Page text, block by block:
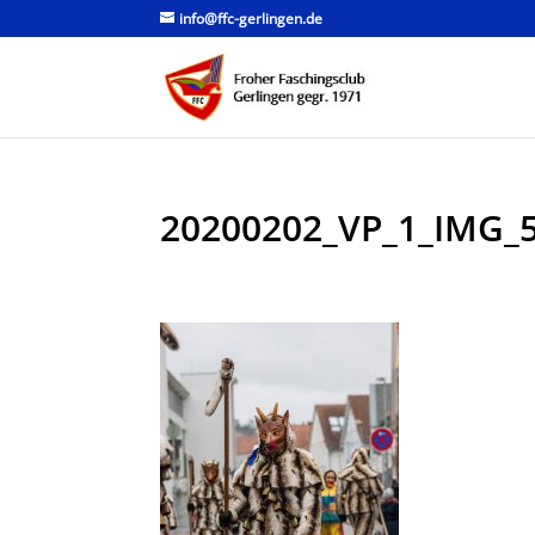
info@ffc-gerlingen.de